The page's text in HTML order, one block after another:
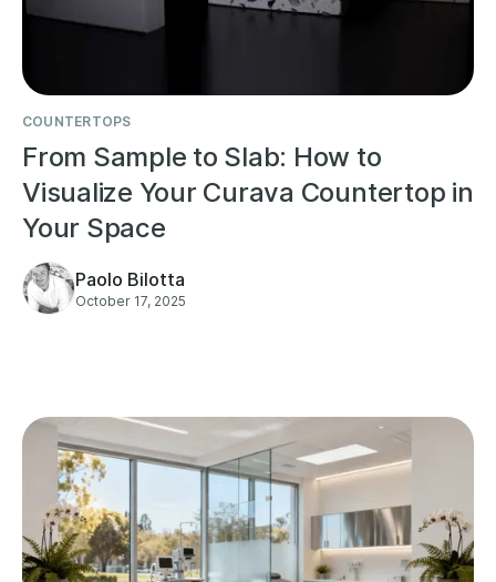
COUNTERTOPS
From Sample to Slab: How to
Visualize Your Curava Countertop in
Your Space
Paolo Bilotta
October 17, 2025